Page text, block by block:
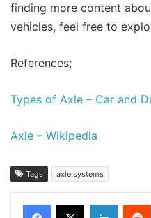
finding more content
vehicles, feel free to
References;
Types of Axle – Car and
Axle – Wikipedia
Tags axle systems
LinkedIn